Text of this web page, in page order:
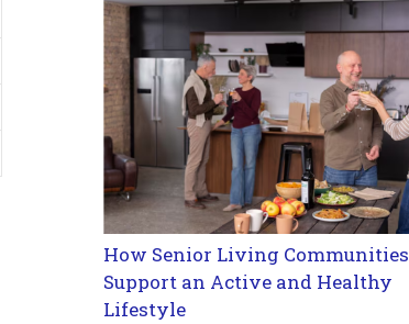
How Senior Living Communities
Support an Active and Healthy
Lifestyle